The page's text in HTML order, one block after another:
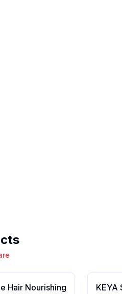
Hair Nourishing
KEYA